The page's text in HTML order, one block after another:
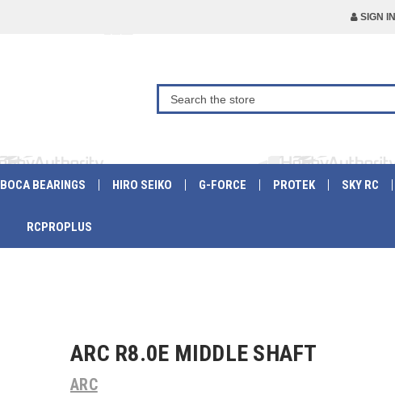
SIGN IN
BOCA BEARINGS HIRO SEIKO G-FORCE PROTEK SKY RC
RCPROPLUS
ARC R8.0E MIDDLE SHAFT
ARC